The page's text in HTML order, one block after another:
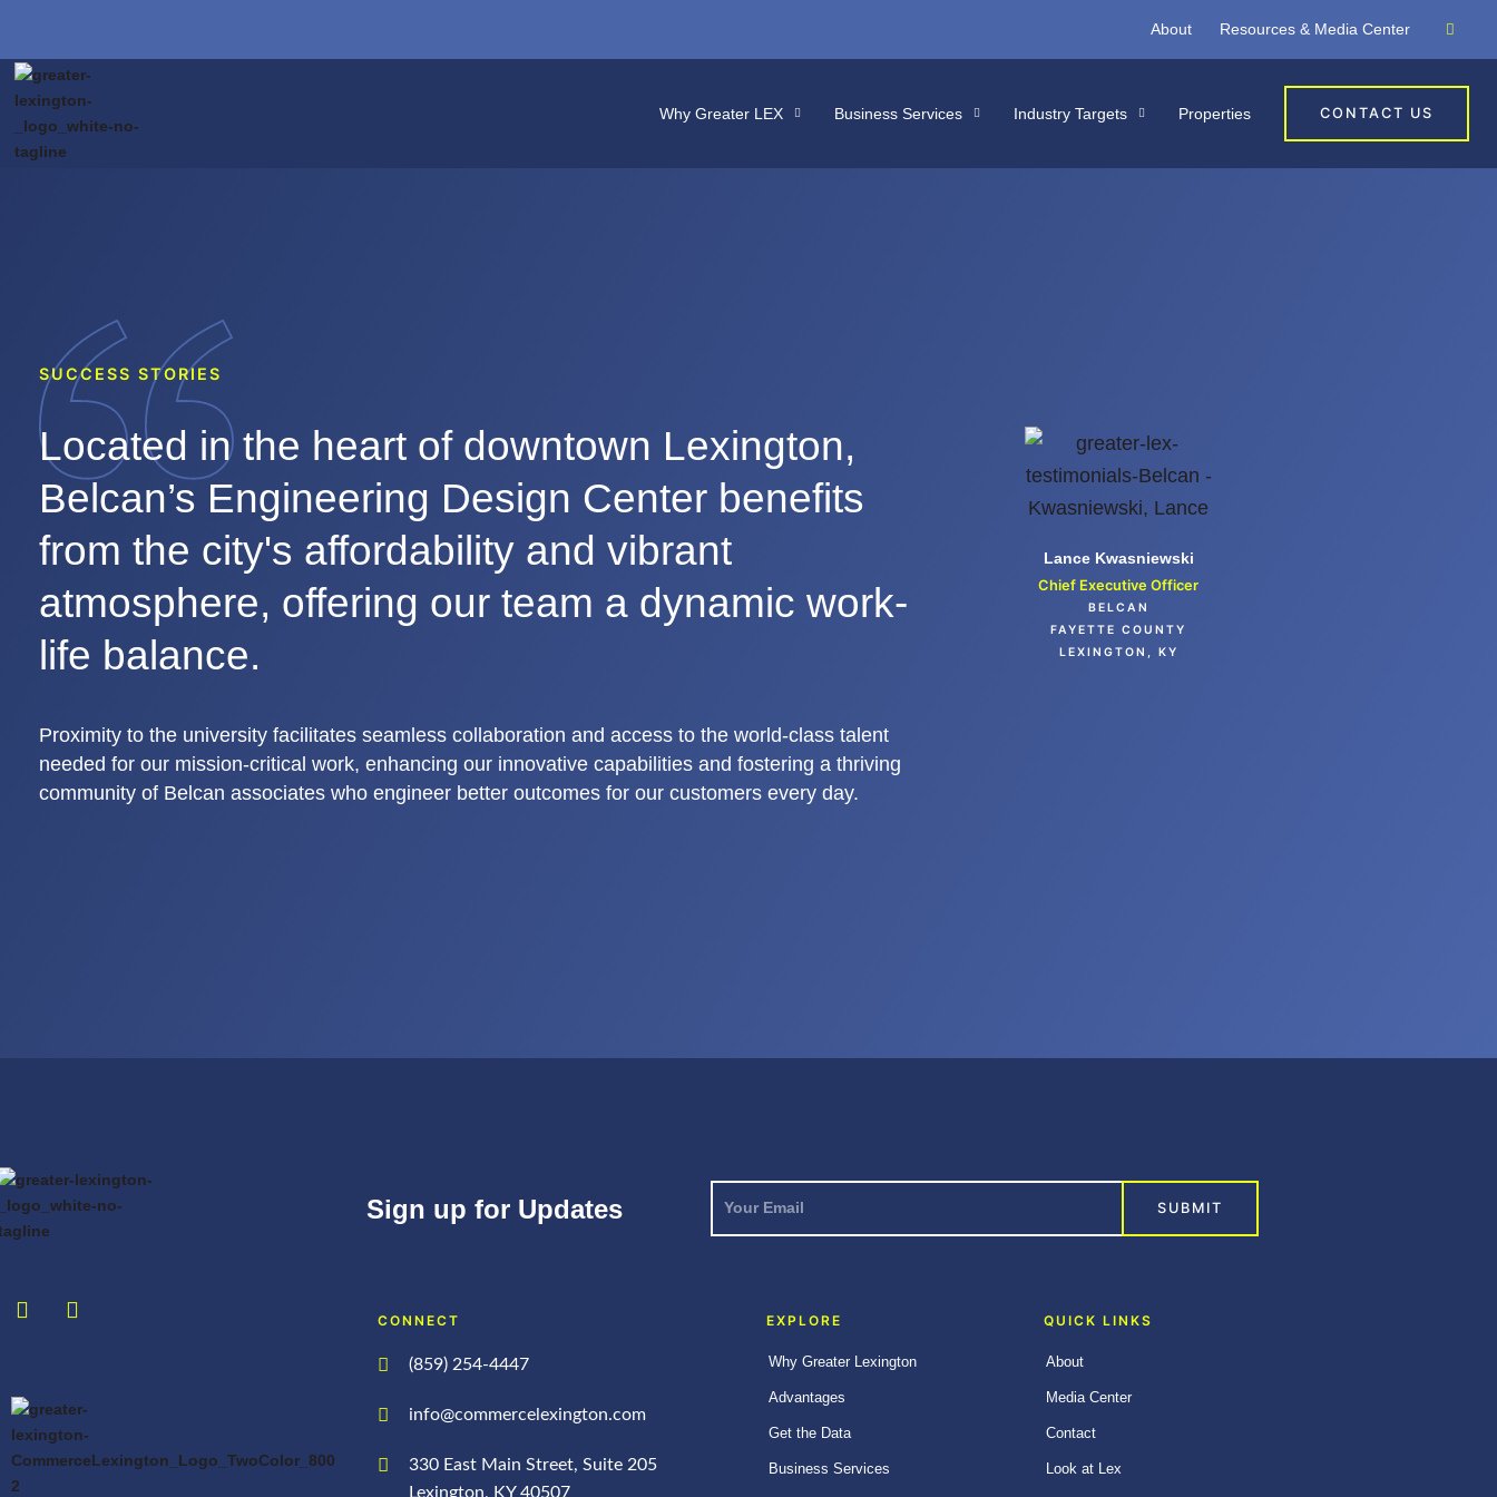
About Resources & Media Center
Why Greater LEX Business Services Industry Targets Properties CONTACT US
SUCCESS STORIES
Located in the heart of downtown Lexington,
Belcan’s Engineering Design Center benefits
from the city's affordability and vibrant
atmosphere, offering our team a dynamic work-
life balance.
Proximity to the university facilitates seamless collaboration and access to the world-class talent
needed for our mission-critical work, enhancing our innovative capabilities and fostering a thriving
community of Belcan associates who engineer better outcomes for our customers every day.
Lance Kwasniewski
Chief Executive Officer
BELCAN
FAYETTE COUNTY
LEXINGTON, KY
Sign up for Updates
Your
Email
SUBMIT
CONNECT
(859) 254-4447
info@commercelexington.com
330 East Main Street, Suite 205
Lexington, KY 40507
EXPLORE
Why Greater Lexington
Advantages
Get the Data
Business Services
QUICK LINKS
About
Media Center
Contact
Look at Lex